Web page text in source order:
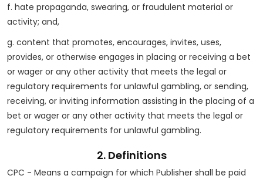
f. hate propaganda, swearing, or fraudulent material or
activity; and,
g. content that promotes, encourages, invites, uses,
provides, or otherwise engages in placing or receiving a bet
or wager or any other activity that meets the legal or
regulatory requirements for unlawful gambling, or sending,
receiving, or inviting information assisting in the placing of a
bet or wager or any other activity that meets the legal or
regulatory requirements for unlawful gambling.
2. Definitions
CPC - Means a campaign for which Publisher shall be paid